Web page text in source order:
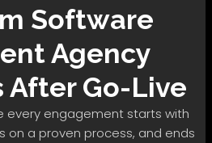
Software
Agency
After Go-Live
every engagement starts with
on a proven process, and ends